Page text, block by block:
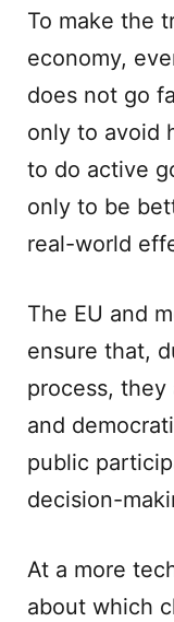
To make the
economy,
does not go
only to avoid
to do active
only to be
real-world
The EU and
ensure that,
process,
and
public
decision-
At a more
about which